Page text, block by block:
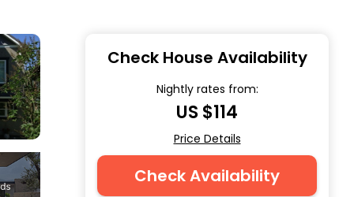
Check House Availability
Nightly rates from:
US $114
Price Details
Check Availability